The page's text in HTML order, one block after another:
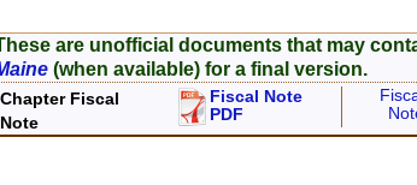
are unofficial documents that may
(when available) for a final version.
Chapter Fiscal
Note
Fiscal Note
PDF